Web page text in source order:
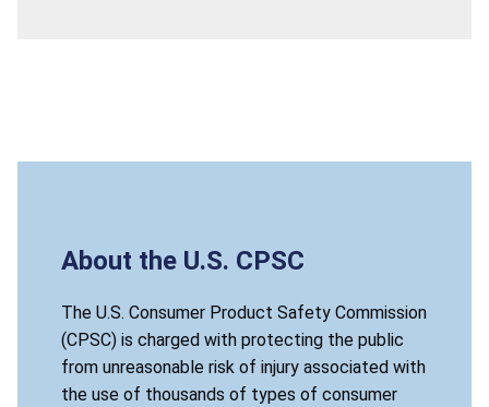
About the U.S. CPSC
The U.S. Consumer Product Safety Commission
(CPSC) is charged with protecting the public
from unreasonable risk of injury associated with
the use of thousands of types of consumer